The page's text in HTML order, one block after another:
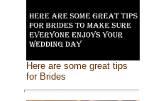
Here are some great tips
for Brides